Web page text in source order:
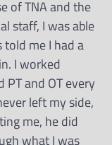
of TNA and the
staff, I was able
told me I had a
I worked
and OT every
left my side,
me, he did
what I was